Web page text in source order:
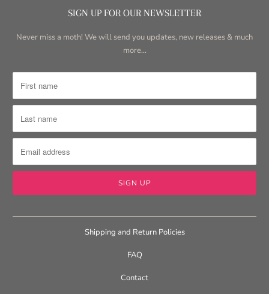
SIGN UP FOR OUR NEWSLETTER
Never miss a moth! We will send you updates, new releases & much
more...
Shipping and Return Policies
FAQ
Contact